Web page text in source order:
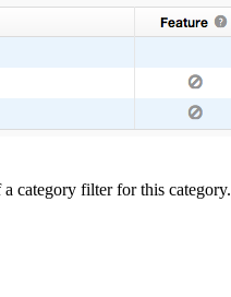
category filter for this category.